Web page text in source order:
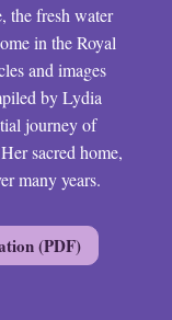
the fresh water
in the Royal
and images
by Lydia
journey of
sacred home,
many years.
(PDF)